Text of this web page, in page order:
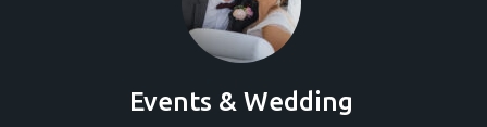
Events & Wedding